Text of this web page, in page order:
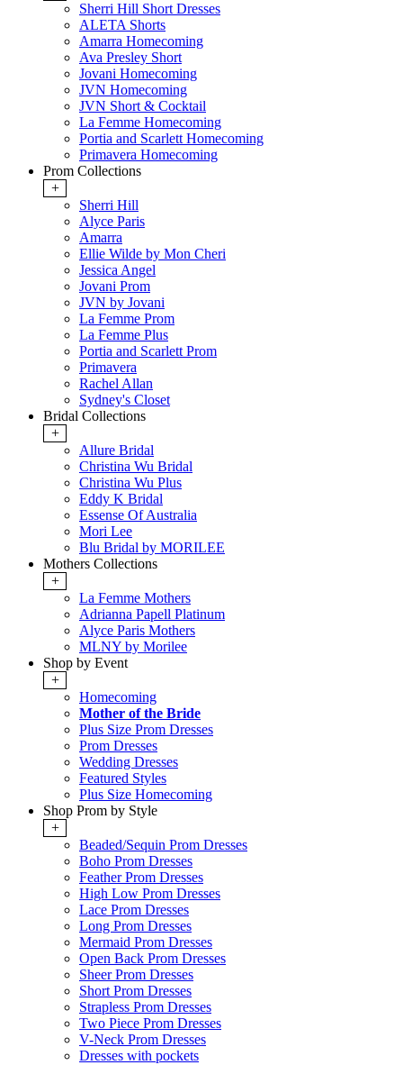
Sherri Hill Short Dresses
ALETA Shorts
Amarra Homecoming
Ava Presley Short
Jovani Homecoming
JVN Homecoming
JVN Short & Cocktail
La Femme Homecoming
Portia and Scarlett Homecoming
Primavera Homecoming
Prom Collections
+
Sherri Hill
Alyce Paris
Amarra
Ellie Wilde by Mon Cheri
Jessica Angel
Jovani Prom
JVN by Jovani
La Femme Prom
La Femme Plus
Portia and Scarlett Prom
Primavera
Rachel Allan
Sydney's Closet
Bridal Collections
+
Allure Bridal
Christina Wu Bridal
Christina Wu Plus
Eddy K Bridal
Essense Of Australia
Mori Lee
Blu Bridal by MORILEE
Mothers Collections
+
La Femme Mothers
Adrianna Papell Platinum
Alyce Paris Mothers
MLNY by Morilee
Shop by Event
+
Homecoming
Mother of the Bride
Plus Size Prom Dresses
Prom Dresses
Wedding Dresses
Featured Styles
Plus Size Homecoming
Shop Prom by Style
+
Beaded/Sequin Prom Dresses
Boho Prom Dresses
Feather Prom Dresses
High Low Prom Dresses
Lace Prom Dresses
Long Prom Dresses
Mermaid Prom Dresses
Open Back Prom Dresses
Sheer Prom Dresses
Short Prom Dresses
Strapless Prom Dresses
Two Piece Prom Dresses
V-Neck Prom Dresses
Dresses with pockets